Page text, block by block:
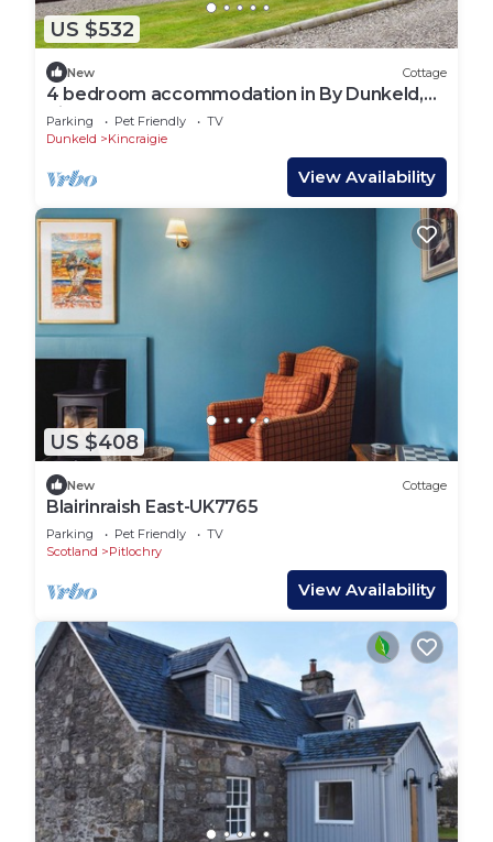
US $532
New Cottage
4 bedroom accommodation in By Dunkeld,
Pitlochry
Parking Pet Friendly
TV
Dunkeld
Kincraigie
View Availability
US $408
New Cottage
Blairinraish East-UK7765
Parking Pet Friendly
TV
Scotland
Pitlochry
View Availability